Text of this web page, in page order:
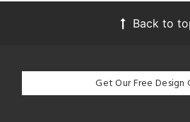
Back to
Get Our Free Design